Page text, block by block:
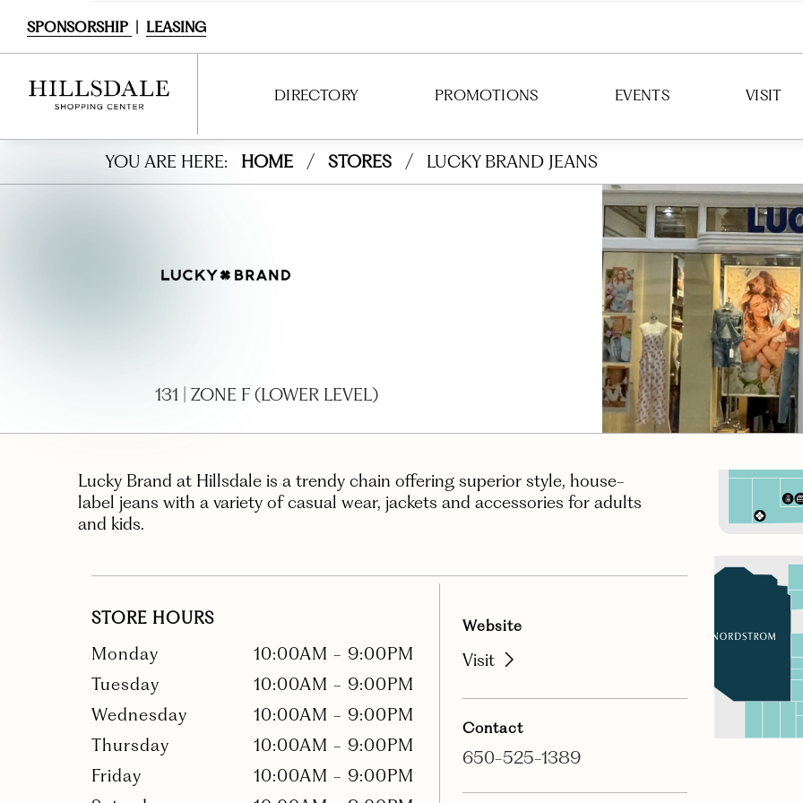
SPONSORSHIP LEASING
DIRECTORY
DIRECTORY
SERVICES
PROMOTIONS EVENTS VISIT
HOURS
PARKING
TRANSIT
YOU ARE HERE: HOME / STORES / LUCKY BRAND JEANS
131 | ZONE F (LOWER LEVEL)
Lucky Brand at Hillsdale is a trendy chain offering superior style, house-
label jeans with a variety of casual wear, jackets and accessories for adults
and kids.
STORE HOURS
Monday 10:00AM - 9:00PM
Tuesday
10:00AM - 9:00PM
Wednesday
10:00AM - 9:00PM
Thursday
10:00AM - 9:00PM
Friday
10:00AM - 9:00PM
Website
Visit
Contact
650-525-1389